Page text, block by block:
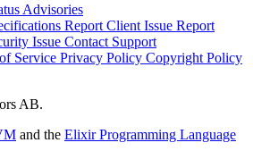
Advisories
Report Client Issue Report
Issue Contact Support
Service Privacy Policy Copyright Policy
AB.
and the Elixir Programming Language